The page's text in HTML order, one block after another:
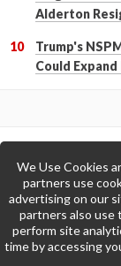
Alderton
Trump's
Could
We Use Cookies
partners use
advertising on our
partners also use
perform site
time by accessing